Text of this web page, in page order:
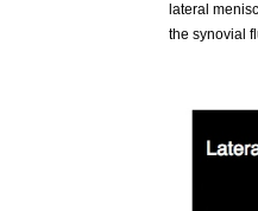
lateral
the synovial